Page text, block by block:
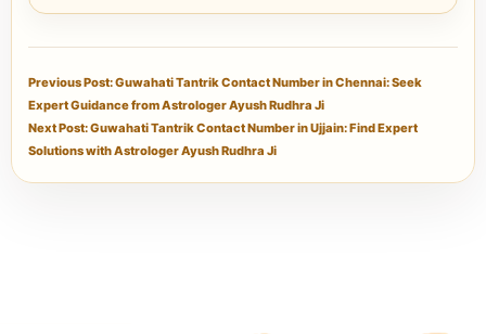
Previous Post: Guwahati Tantrik Contact Number in Chennai: Seek
Expert Guidance from Astrologer Ayush Rudhra Ji
Next Post: Guwahati Tantrik Contact Number in Ujjain: Find Expert
Solutions with Astrologer Ayush Rudhra Ji